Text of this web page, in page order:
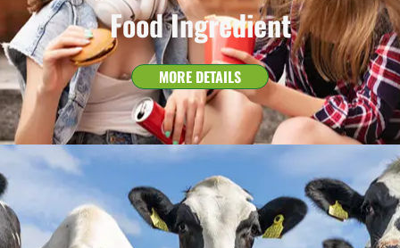
Food Ingredient
MORE DETAILS